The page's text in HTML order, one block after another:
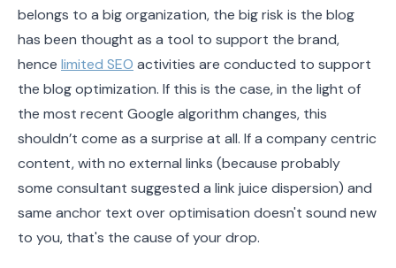
belongs to a big organization, the big risk is the blog
has been thought as a tool to support the brand,
hence limited SEO activities are conducted to support
the blog optimization. If this is the case, in the light of
the most recent Google algorithm changes, this
shouldn’t come as a surprise at all. If a company centric
content, with no external links (because probably
some consultant suggested a link juice dispersion) and
same anchor text over optimisation doesn't sound new
to you, that's the cause of your drop.